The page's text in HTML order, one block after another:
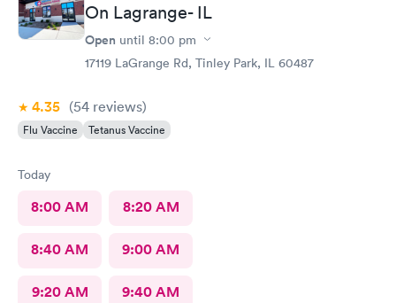
On Lagrange- IL
Open until 8:00 pm
17119 LaGrange Rd, Tinley Park, IL 60487
4.35 (54 reviews)
Flu Vaccine Tetanus Vaccine
Today
8:00 AM 8:20 AM
8:40 AM 9:00 AM
9:20 AM 9:40 AM